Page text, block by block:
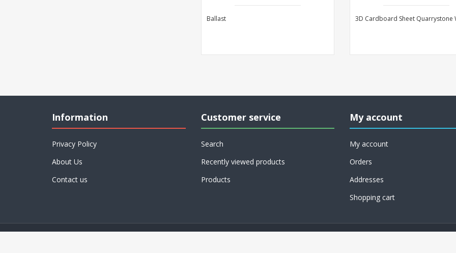
Ballast 3D Cardboard Sheet Quarrystone
Information
Privacy Policy
About Us
Contact us
Customer service
Search
Recently viewed products
Products
My account
My account
Orders
Addresses
Shopping cart